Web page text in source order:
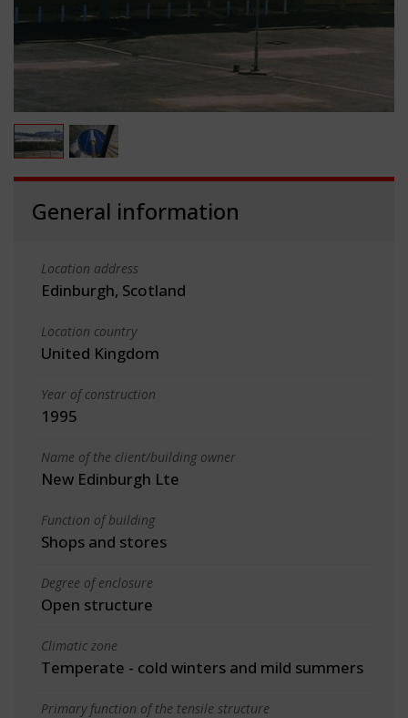
General information
Location address
Edinburgh, Scotland
Location country
United Kingdom
Year of construction
1995
Name of the client/building owner
New Edinburgh Lte
Function of building
Shops and stores
Degree of enclosure
Open structure
Climatic zone
Temperate - cold winters and mild summers
Primary function of the tensile structure